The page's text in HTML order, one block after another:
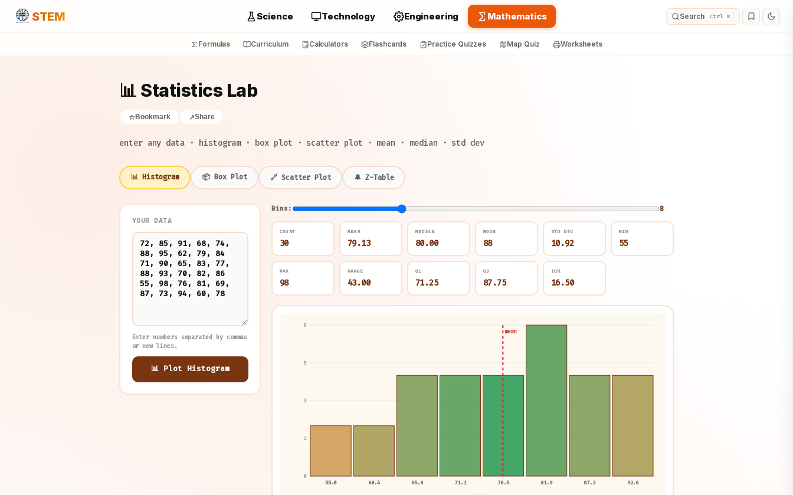
STEM Science Technology Engineering Mathematics Search Ctrl K
Formulas Curriculum Calculators Flashcards Practice Quizzes Map Quiz Worksheets
📊 Statistics Lab
☆Bookmark ↗Share
enter any data · histogram · box plot · scatter plot · mean · median · std dev
📊 Histogram 📦 Box Plot 🔗 Scatter Plot 🔔 Z-Table
YOUR DATA
Enter numbers separated by commas
or new lines.
📊 Plot Histogram
Bins: 8
COUNT
30
MEAN
79.13
MEDIAN
80.00
MODE
88
STD DEV
10.92
MIN
55
MAX
98
RANGE
43.00
Q1
71.25
Q3
87.75
IQR
16.50